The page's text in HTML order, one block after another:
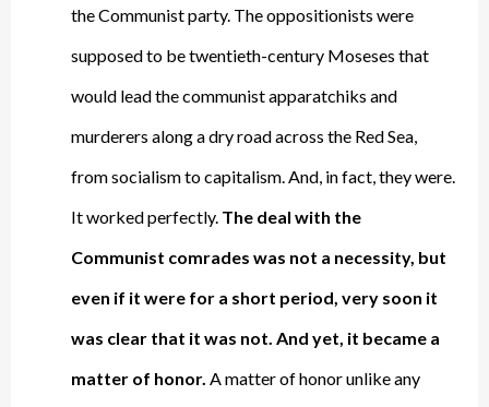
the Communist party. The oppositionists were
supposed to be twentieth-century Moseses that
would lead the communist apparatchiks and
murderers along a dry road across the Red Sea,
from socialism to capitalism. And, in fact, they were.
It worked perfectly. The deal with the
Communist comrades was not a necessity, but
even if it were for a short period, very soon it
was clear that it was not. And yet, it became a
matter of honor. A matter of honor unlike any